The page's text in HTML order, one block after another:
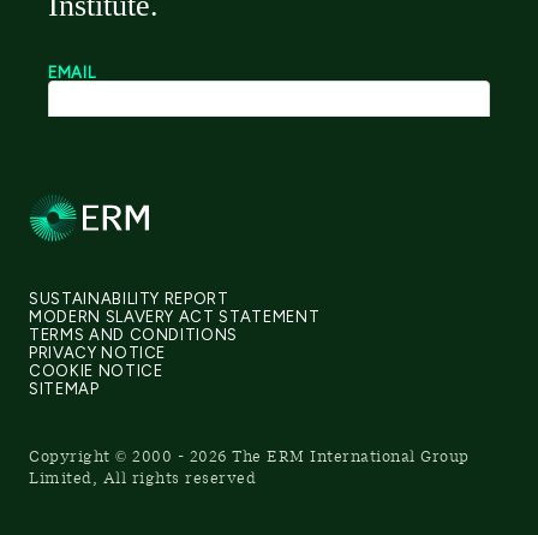
SUSTAINABILITY REPORT
MODERN SLAVERY ACT STATEMENT
TERMS AND CONDITIONS
PRIVACY NOTICE
COOKIE NOTICE
SITEMAP
Copyright © 2000 - 2026 The ERM International Group
Limited, All rights reserved